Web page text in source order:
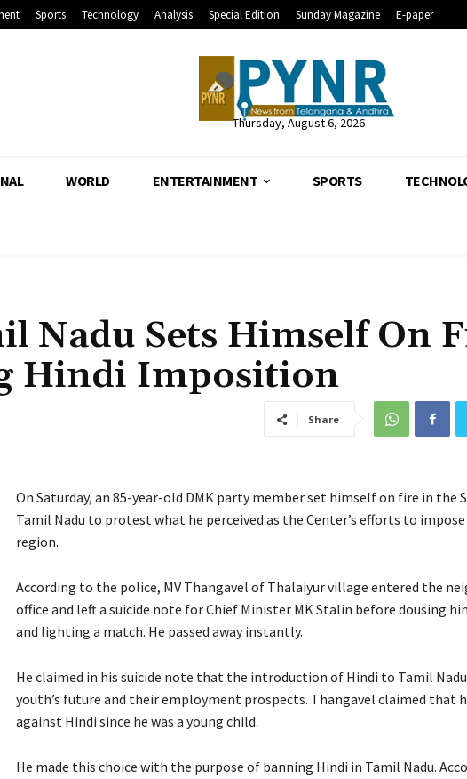
Sports Technology Analysis Special Edition Sunday Magazine E-paper
Thursday, August 6, 2026
WORLD ENTERTAINMENT SPORTS
Nadu Sets Himself On
Hindi Imposition
Share
On Saturday, an 85-year-old DMK party member set himself on fire in the
Tamil Nadu to protest what he perceived as the Center’s efforts to
region.
According to the police, MV Thangavel of Thalaiyur village entered the
office and left a suicide note for Chief Minister MK Stalin before dousing
and lighting a match. He passed away instantly.
He claimed in his suicide note that the introduction of Hindi to Tamil
youth’s future and their employment prospects. Thangavel claimed that
against Hindi since he was a young child.
He made this choice with the purpose of banning Hindi in Tamil Nadu.